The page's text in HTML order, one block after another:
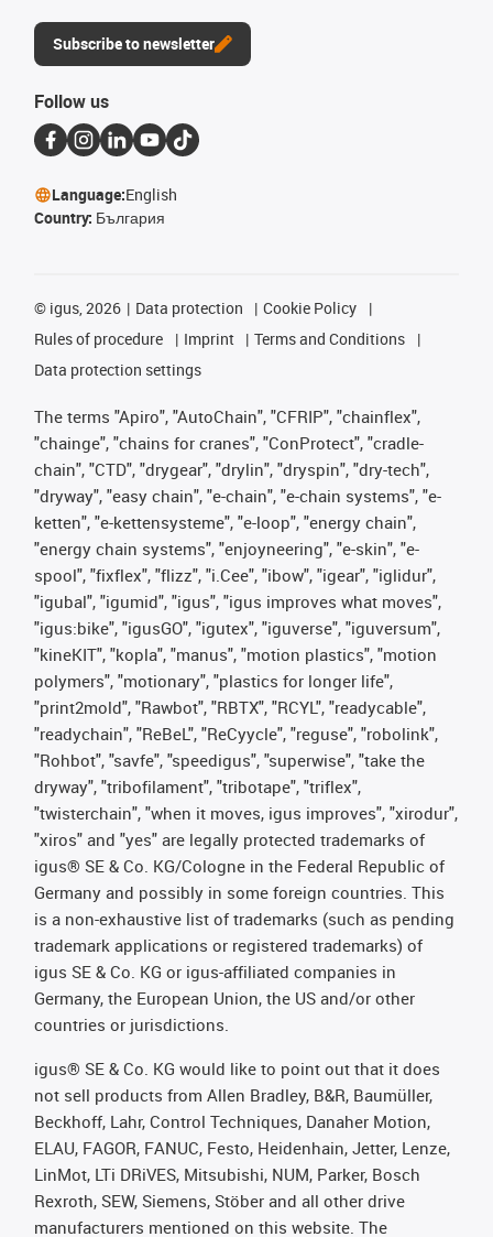
Subscribe to newsletter
Follow us
Language:English
Country: България
© igus, 2026 Data protection
Cookie Policy
Rules of procedure
Imprint
Terms and Conditions
Data protection settings
The terms "Apiro", "AutoChain", "CFRIP", "chainflex",
"chainge", "chains for cranes", "ConProtect", "cradle-
chain", "CTD", "drygear", "drylin", "dryspin", "dry-tech",
"dryway", "easy chain", "e-chain", "e-chain systems", "e-
ketten", "e-kettensysteme", "e-loop", "energy chain",
"energy chain systems", "enjoyneering", "e-skin", "e-
spool", "fixflex", "flizz", "i.Cee", "ibow", "igear", "iglidur",
"igubal", "igumid", "igus", "igus improves what moves",
"igus:bike", "igusGO", "igutex", "iguverse", "iguversum",
"kineKIT", "kopla", "manus", "motion plastics", "motion
polymers", "motionary", "plastics for longer life",
"print2mold", "Rawbot", "RBTX", "RCYL", "readycable",
"readychain", "ReBeL", "ReCyycle", "reguse", "robolink",
"Rohbot", "savfe", "speedigus", "superwise", "take the
dryway", "tribofilament", "tribotape", "triflex",
"twisterchain", "when it moves, igus improves", "xirodur",
"xiros" and "yes" are legally protected trademarks of
igus® SE & Co. KG/Cologne in the Federal Republic of
Germany and possibly in some foreign countries. This
is a non-exhaustive list of trademarks (such as pending
trademark applications or registered trademarks) of
igus SE & Co. KG or igus-affiliated companies in
Germany, the European Union, the US and/or other
countries or jurisdictions.
igus® SE & Co. KG would like to point out that it does
not sell products from Allen Bradley, B&R, Baumüller,
Beckhoff, Lahr, Control Techniques, Danaher Motion,
ELAU, FAGOR, FANUC, Festo, Heidenhain, Jetter, Lenze,
LinMot, LTi DRiVES, Mitsubishi, NUM, Parker, Bosch
Rexroth, SEW, Siemens, Stöber and all other drive
manufacturers mentioned on this website. The